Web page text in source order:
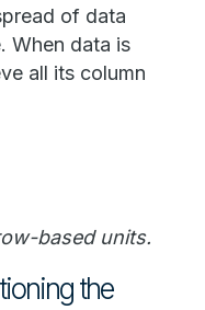
of data
When data is
all its column
based units.
the